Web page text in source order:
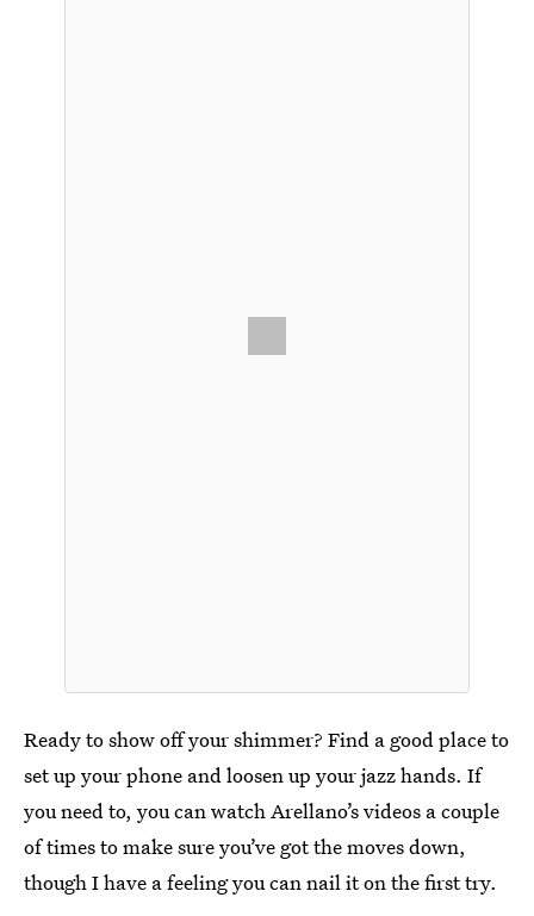
Ready to show off your shimmer? Find a good place to
set up your phone and loosen up your jazz hands. If
you need to, you can watch Arellano’s videos a couple
of times to make sure you’ve got the moves down,
though I have a feeling you can nail it on the first try.